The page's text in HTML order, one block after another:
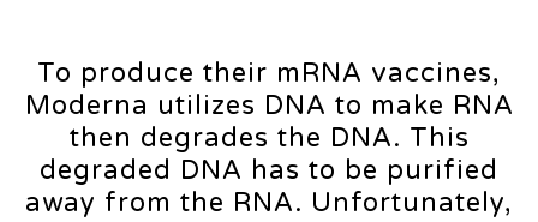
To produce their mRNA vaccines,
Moderna utilizes DNA to make RNA
then degrades the DNA. This
degraded DNA has to be purified
away from the RNA. Unfortunately,